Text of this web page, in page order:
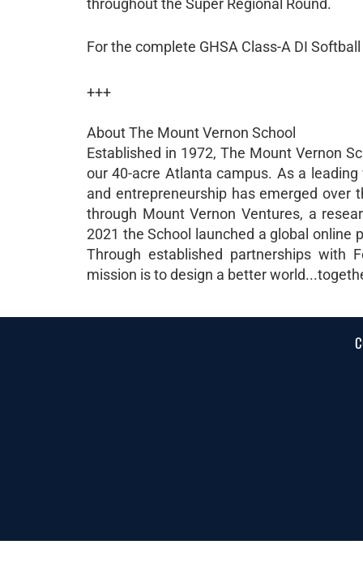
throughout the Super Regional Round.
For the complete GHSA Class-A DI
+++
About The Mount Vernon School
Established in 1972, The Mount Vernon
our 40-acre Atlanta campus. As a
and entrepreneurship has emerged over
through Mount Vernon Ventures, a
2021 the School launched a global online
Through established partnerships with
mission is to design a better